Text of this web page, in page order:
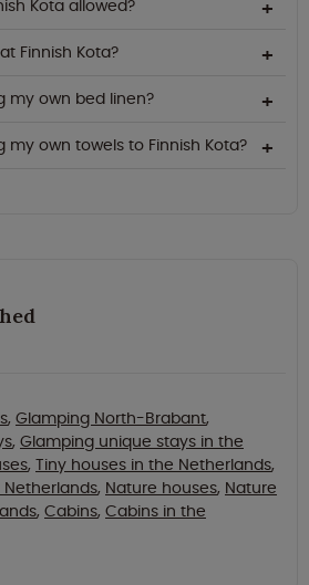
Kota allowed?
Finnish Kota?
my own bed linen?
my own towels to Finnish Kota?
, Glamping North-Brabant,
, Glamping unique stays in the
, Tiny houses in the Netherlands,
Netherlands, Nature houses, Nature
, Cabins, Cabins in the